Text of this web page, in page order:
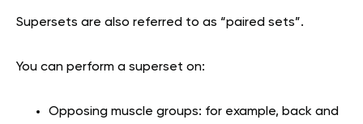
Supersets are also referred to as “paired sets”.
You can perform a superset on:
Opposing muscle groups: for example, back and